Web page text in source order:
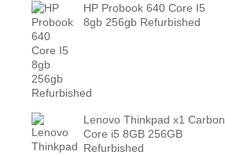
HP Probook 640 Core I5
8gb 256gb Refurbished
Lenovo Thinkpad x1 Carbon
Core i5 8GB 256GB
Refurbished